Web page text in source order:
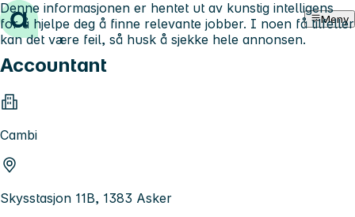
Hopp til innhold Meny
Accountant
Cambi
Skysstasjon 11B, 1383 Asker
Denne informasjonen er hentet ut av kunstig intelligens
for å hjelpe deg å finne relevante jobber. I noen få tilfeller
kan det være feil, så husk å sjekke hele annonsen.